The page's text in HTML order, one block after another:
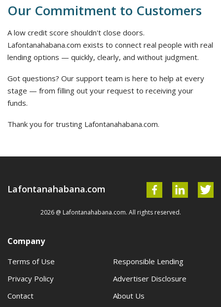
Our Commitment to Customers
A low credit score shouldn't close doors.
Lafontanahabana.com exists to connect real people with real
lending options — quickly, clearly, and without judgment.
Got questions? Our support team is here to help at every
stage — from filling out your request to receiving your
funds.
Thank you for trusting Lafontanahabana.com.
Lafontanahabana.com
2026 @ Lafontanahabana.com. All rights reserved.
Company
Terms of Use
Responsible Lending
Privacy Policy
Advertiser Disclosure
Contact
About Us